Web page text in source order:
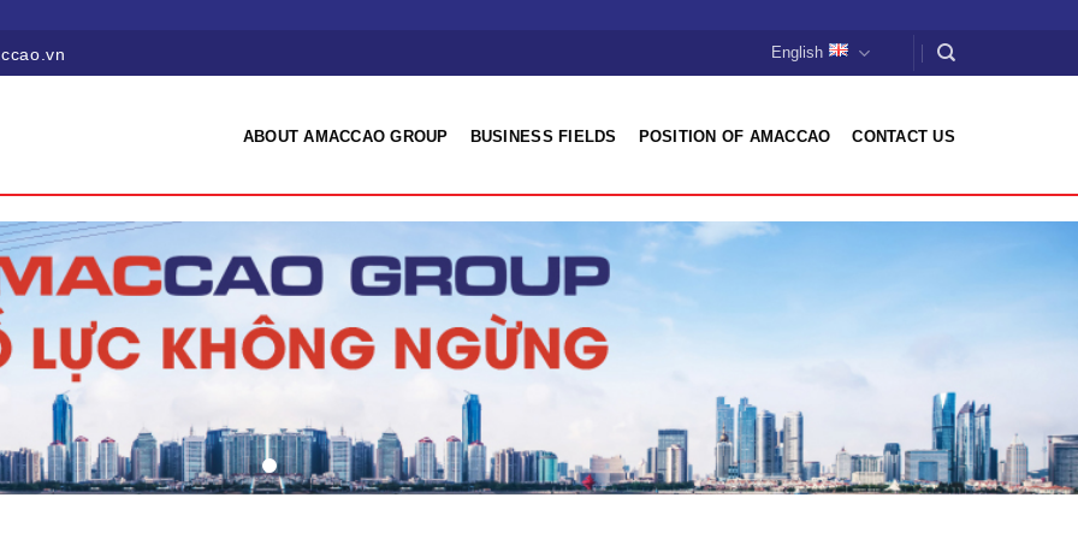
English
ABOUT AMACCAO GROUP BUSINESS FIELDS POSITION OF AMACCAO CONTACT US